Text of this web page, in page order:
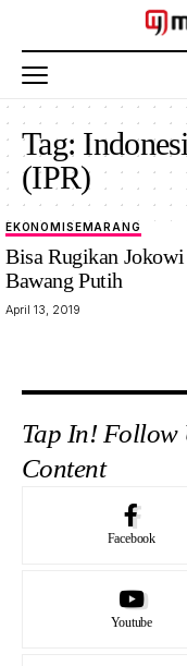
Tag:
(IPR)
EKONOMISEMARANG
Bisa Rugikan
Bawang Putih
April 13, 2019
Tap In! Follow
Content
Facebook
Youtube